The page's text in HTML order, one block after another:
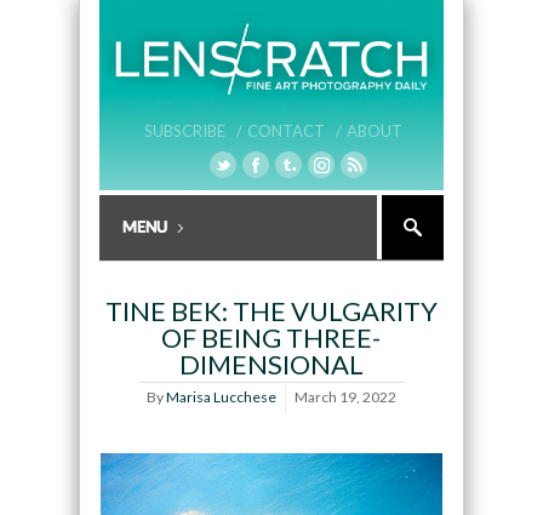
SUBSCRIBE / CONTACT / ABOUT
TINE BEK: THE VULGARITY
OF BEING THREE-
DIMENSIONAL
ByMarisa Lucchese March 19, 2022